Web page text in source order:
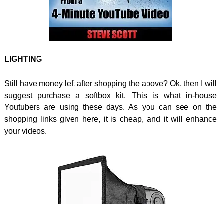
LIGHTING
Still have money left after shopping the above? Ok, then I will
suggest purchase a softbox kit. This is what in-house
Youtubers are using these days. As you can see on the
shopping links given here, it is cheap, and it will enhance
your videos.